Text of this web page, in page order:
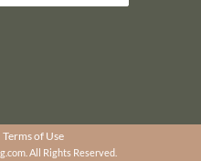
Terms of Use
All Rights Reserved.